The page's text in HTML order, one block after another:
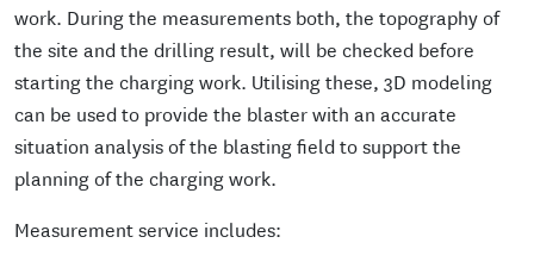
work. During the measurements both, the topography of
the site and the drilling result, will be checked before
starting the charging work. Utilising these, 3D modeling
can be used to provide the blaster with an accurate
situation analysis of the blasting field to support the
planning of the charging work.
Measurement service includes: